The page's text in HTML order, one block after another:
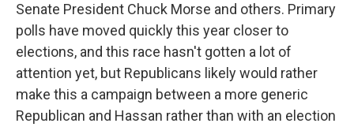
Senate President Chuck Morse and others. Primary
polls have moved quickly this year closer to
elections, and this race hasn't gotten a lot of
attention yet, but Republicans likely would rather
make this a campaign between a more generic
Republican and Hassan rather than with an election